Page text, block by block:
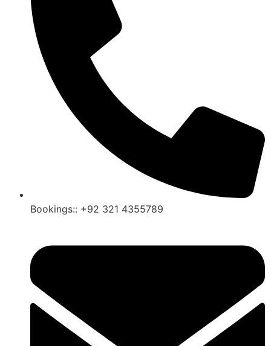
Bookings:: +92 321 4355789